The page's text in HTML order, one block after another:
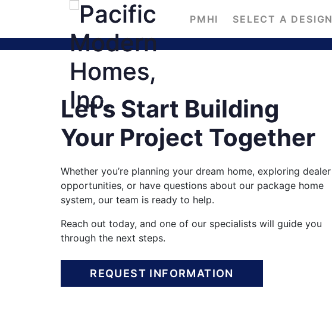
PMHI SELECT A DESIGN
Let’s Start Building
Your Project Together
Whether you’re planning your dream home, exploring dealer
opportunities, or have questions about our package home
system, our team is ready to help.
Reach out today, and one of our specialists will guide you
through the next steps.
REQUEST INFORMATION